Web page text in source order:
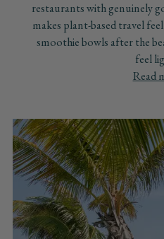
restaurants with genuinely
makes plant-based travel
smoothie bowls after the
feel
Read